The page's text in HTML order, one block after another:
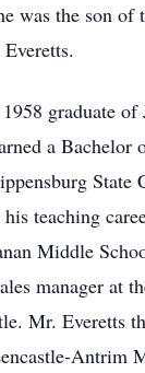
was the son of
graduate of
a Bachelor
State
teaching
Middle
manager at
Mr. Everetts
Antrim